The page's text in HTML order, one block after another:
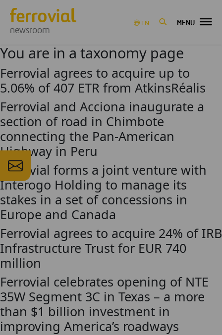
newsroom
EN MENU
You are in a taxonomy page
Ferrovial agrees to acquire up to
5.06% of 407 ETR from AtkinsRéalis
Ferrovial and Acciona inaugurate a
section of road in Chimbote
connecting the Pan-American
Highway in Peru
Ferrovial forms a joint venture with
Interogo Holding to manage its
stakes in a set of concessions in
Europe and Canada
Ferrovial agrees to acquire 24% of IRB
Infrastructure Trust for EUR 740
million
Ferrovial celebrates opening of NTE
35W Segment 3C in Texas – a more
than $1 billion investment in
improving America’s roadways